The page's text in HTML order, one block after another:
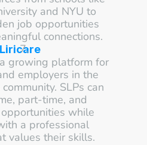
and NYU to
job opportunities
connections.
Liricare
growing platform for
employers in the
SLPs can
part-time, and
while
a professional
values their skills.